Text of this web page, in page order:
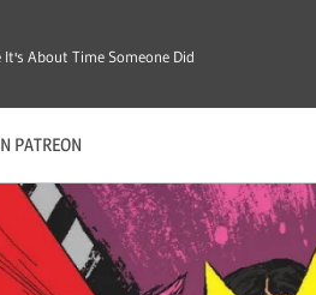
It's About Time Someone Did
PATREON